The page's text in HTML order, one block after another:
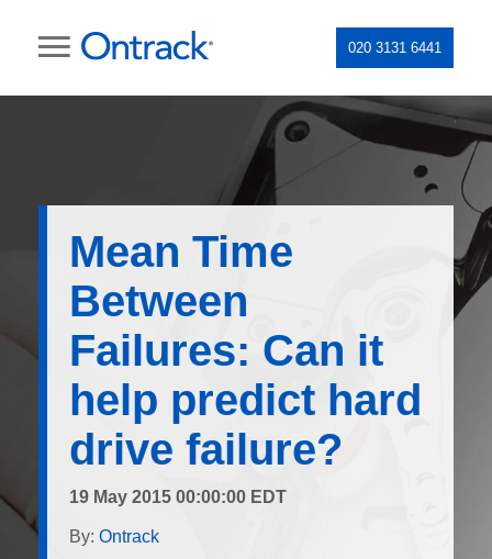
020 3131 6441
Mean Time
Between
Failures: Can it
help predict hard
drive failure?
19 May 2015 00:00:00 EDT
By: Ontrack